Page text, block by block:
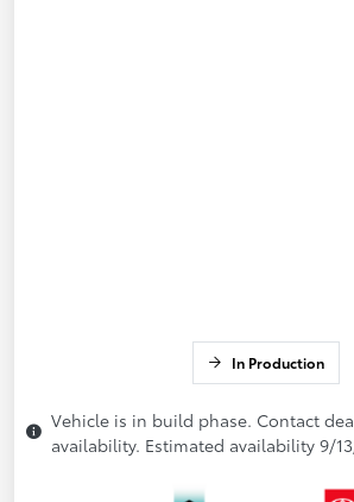
In Production
Vehicle is in build phase. Contact
availability. Estimated availability 9/